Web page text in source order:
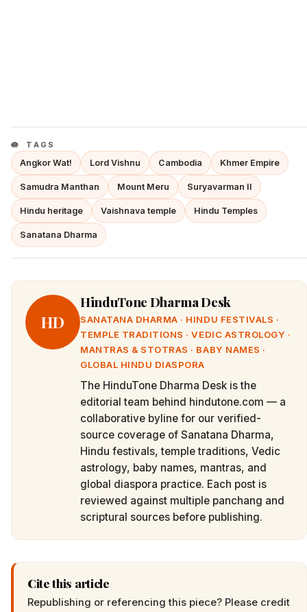
TAGS
Angkor Wat! Lord Vishnu Cambodia Khmer Empire
Samudra Manthan Mount Meru Suryavarman II
Hindu heritage Vaishnava temple Hindu Temples
Sanatana Dharma
HD
HinduTone Dharma Desk
SANATANA DHARMA · HINDU FESTIVALS ·
TEMPLE TRADITIONS · VEDIC ASTROLOGY ·
MANTRAS & STOTRAS · BABY NAMES ·
GLOBAL HINDU DIASPORA
The HinduTone Dharma Desk is the
editorial team behind hindutone.com — a
collaborative byline for our verified-
source coverage of Sanatana Dharma,
Hindu festivals, temple traditions, Vedic
astrology, baby names, mantras, and
global diaspora practice. Each post is
reviewed against multiple panchang and
scriptural sources before publishing.
Cite this article
Republishing or referencing this piece? Please credit